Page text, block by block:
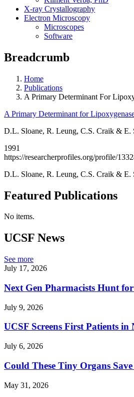
X-ray Crystallography
Electron Microscopy
Microscopes
Software
Breadcrumb
Home
Publications
A Primary Determinant For
A Primary Determinant for
D.L. Sloane, R. Leung, C.S. Craik & E.
1991
https://researcherprofiles.org/profile/
D.L. Sloane, R. Leung, C.S. Craik & E.
Featured Publications
No items.
UCSF News
See more
July 17, 2026
Next Gen Pharmacists Hunt
July 9, 2026
UCSF Screens First Patients in
July 6, 2026
Could These Tiny Organs
May 31, 2026